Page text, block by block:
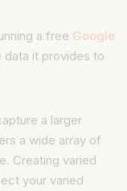
a free Google
data it provides to
a larger
a wide array of
Creating varied
your varied